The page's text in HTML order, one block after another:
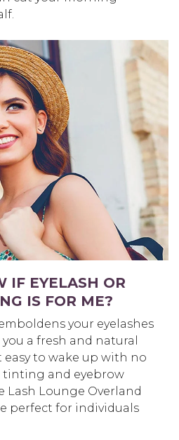
IF EYELASH OR
IS FOR ME?
your eyelashes
a fresh and natural
easy to wake up with no
tinting and eyebrow
Lash Lounge Overland
perfect for individuals